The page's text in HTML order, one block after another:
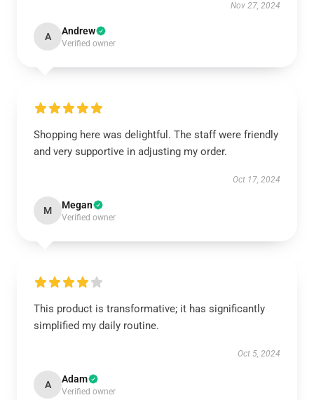
Nov 27, 2024
A Andrew
Verified owner
Shopping here was delightful. The staff were friendly
and very supportive in adjusting my order.
Oct 17, 2024
M Megan
Verified owner
This product is transformative; it has significantly
simplified my daily routine.
Oct 5, 2024
A Adam
Verified owner